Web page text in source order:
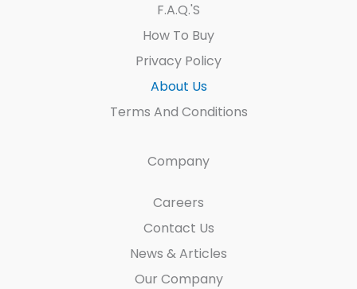
F.A.Q.'s
How To Buy
Privacy Policy
About Us
Terms And Conditions
Company
Careers
Contact Us
News & Articles
Our Company